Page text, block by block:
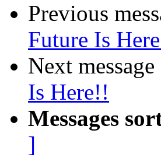
Previous
Future Is
Next
Is Here!!
Messages
]